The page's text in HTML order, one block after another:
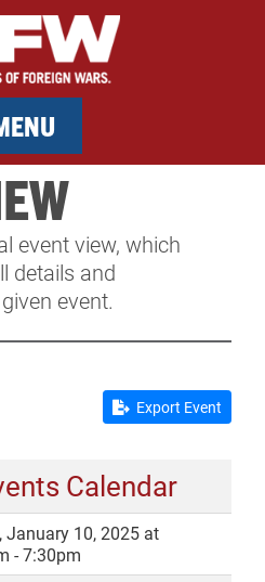
RENTAL
event view, which
details and
event.
Export Event
Calendar
January 10, 2025 at
- 7:30pm